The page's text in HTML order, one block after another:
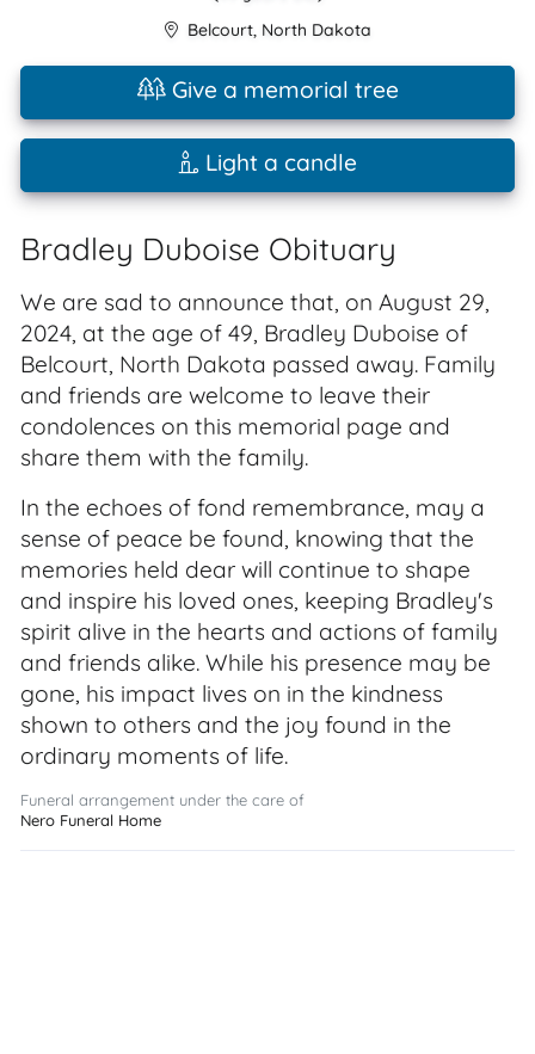
Belcourt, North Dakota
Give a memorial tree
Light a candle
Bradley Duboise Obituary
We are sad to announce that, on August 29,
2024, at the age of 49, Bradley Duboise of
Belcourt, North Dakota passed away. Family
and friends are welcome to leave their
condolences on this memorial page and
share them with the family.
In the echoes of fond remembrance, may a
sense of peace be found, knowing that the
memories held dear will continue to shape
and inspire his loved ones, keeping Bradley's
spirit alive in the hearts and actions of family
and friends alike. While his presence may be
gone, his impact lives on in the kindness
shown to others and the joy found in the
ordinary moments of life.
Funeral arrangement under the care of
Nero Funeral Home